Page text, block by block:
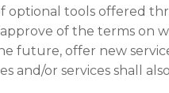
optional tools offered
of the terms on
future, offer new
and/or services shall